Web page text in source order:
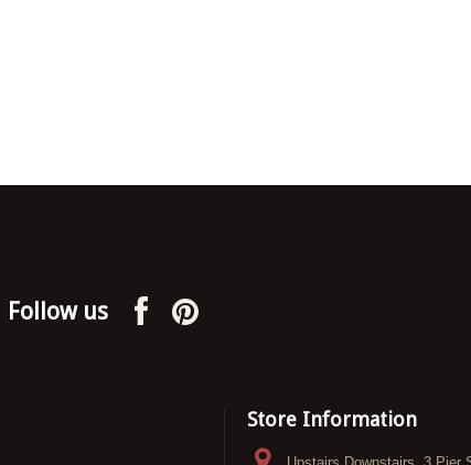
Follow us
Store Information